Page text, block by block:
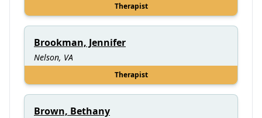
Therapist
Brookman, Jennifer
Nelson, VA
Therapist
Brown, Bethany